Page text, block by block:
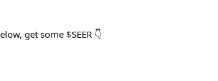
get some $SEER 👇